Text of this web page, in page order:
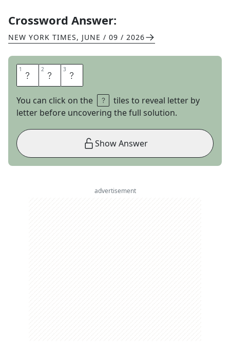
Crossword Answer:
NEW YORK TIMES, JUNE / 09 / 2026
1 R 2 I 3 O
You can click on the
tiles to reveal letter by
letter before uncovering the full solution.
Show Answer
advertisement